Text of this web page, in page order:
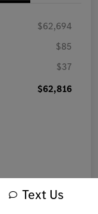
$62,694
$85
$37
$62,816
Text Us